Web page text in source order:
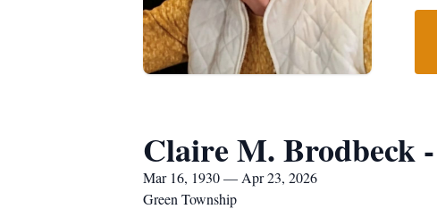
Claire M. Brodbeck
Mar 16, 1930 — Apr 23, 2026
Green Township